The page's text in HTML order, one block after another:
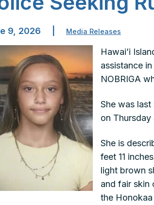
9, 2026 Media Releases
Hawai’i
assistance
NOBRIGA
She was last
on Thursday
She is
feet 11
light brown
and fair skin
the Honokaa